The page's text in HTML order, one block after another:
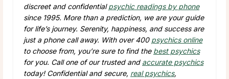
discreet and confidentialpsychic readings by phone
since 1995. More than a prediction, we are your guide
for life’s journey. Serenity, happiness, and success are
just a phone call away. With over 400 psychics online
to choose from, you’re sure to find the best psychics
for you. Call one of our trusted and accurate psychics
today! Confidential and secure, real psychics,